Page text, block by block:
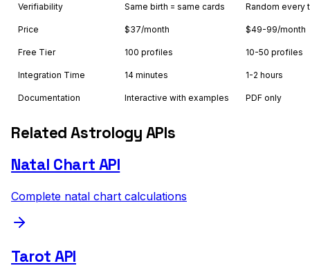
Verifiability Same birth = same cards Random every
Price $37/month $49-99/month
Free Tier 100 profiles 10-50 profiles
Integration Time 14 minutes 1-2 hours
Documentation Interactive with examples PDF only
Related Astrology APIs
Natal Chart API
Complete natal chart calculations
Tarot API